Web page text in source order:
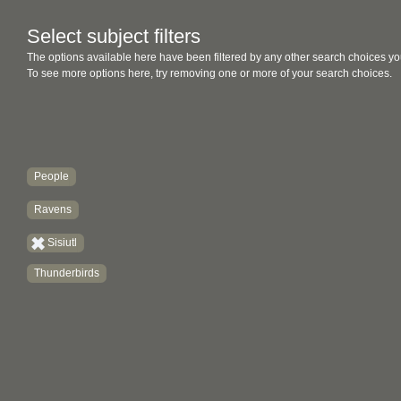
Select subject filters
The options available here have been filtered by any other search choices
To see more options here, try removing one or more of your search choices.
People
Ravens
Sisiutl
Thunderbirds